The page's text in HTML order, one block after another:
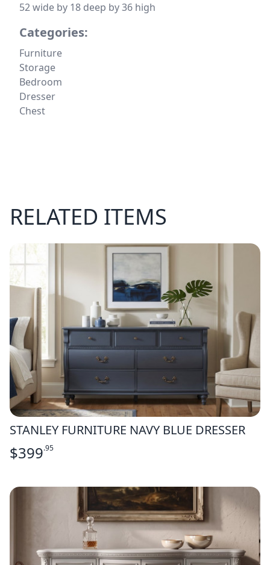
52 wide by 18 deep by 36 high
Categories:
Furniture
Storage
Bedroom
Dresser
Chest
RELATED ITEMS
STANLEY FURNITURE NAVY BLUE DRESSER
$399.95